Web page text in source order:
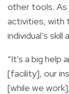
other tools. As
activities, with
individual’s
“It's a big help
[facility], our
[while we